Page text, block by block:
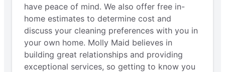
have peace of mind. We also offer free in-
home estimates to determine cost and
discuss your cleaning preferences with you in
your own home. Molly Maid believes in
building great relationships and providing
exceptional services, so getting to know you